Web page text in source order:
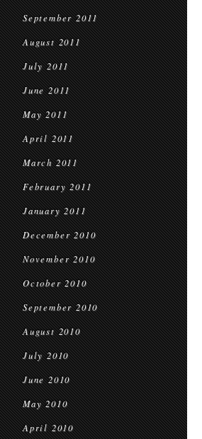
September 2011
August 2011
July 2011
June 2011
May 2011
April 2011
March 2011
February 2011
January 2011
December 2010
November 2010
October 2010
September 2010
August 2010
July 2010
June 2010
May 2010
April 2010